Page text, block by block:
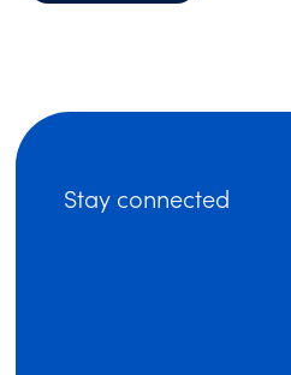
Stay connected